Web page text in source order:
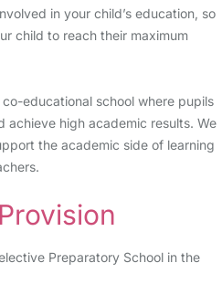
in your child’s education, so
child to reach their maximum
educational school where pupils
achieve high academic results. We
the academic side of learning
Preparatory School in the